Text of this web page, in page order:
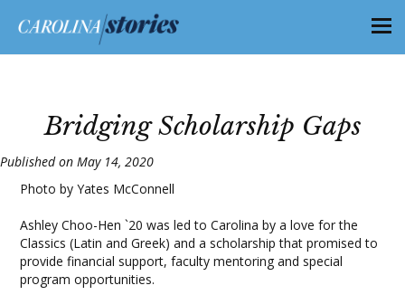
Bridging Scholarship Gaps
Published on May 14, 2020
Photo by Yates McConnell
Ashley Choo-Hen `20 was led to Carolina by a love for the
Classics (Latin and Greek) and a scholarship that promised to
provide financial support, faculty mentoring and special
program opportunities.